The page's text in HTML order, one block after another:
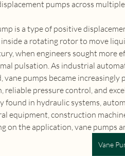
pumps across
is a type of positive
a rotating rotor to move
when engineers sought more
pulsation. As industrial
vane pumps became
reliable pressure control, and
found in hydraulic systems,
equipment, construction
on the application, vane pumps
Vane